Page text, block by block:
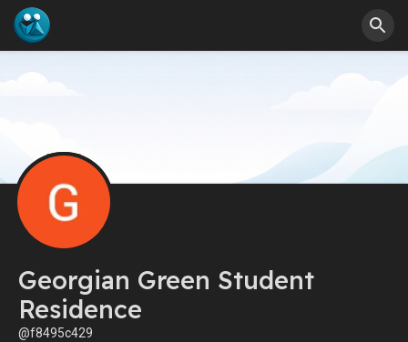
Georgian Green Student
Residence
@f8495c429